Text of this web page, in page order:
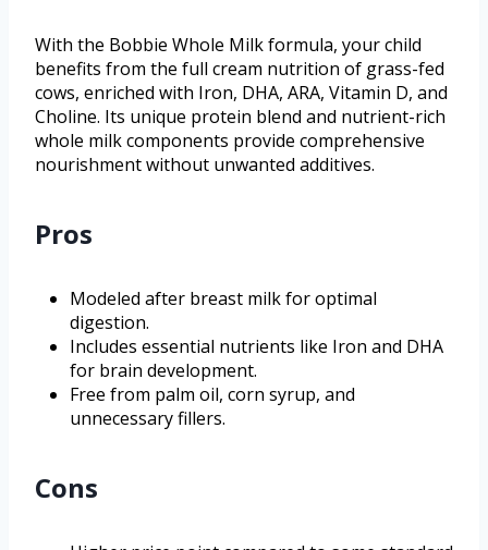
With the Bobbie Whole Milk formula, your child
benefits from the full cream nutrition of grass-fed
cows, enriched with Iron, DHA, ARA, Vitamin D, and
Choline. Its unique protein blend and nutrient-rich
whole milk components provide comprehensive
nourishment without unwanted additives.
Pros
Modeled after breast milk for optimal
digestion.
Includes essential nutrients like Iron and DHA
for brain development.
Free from palm oil, corn syrup, and
unnecessary fillers.
Cons